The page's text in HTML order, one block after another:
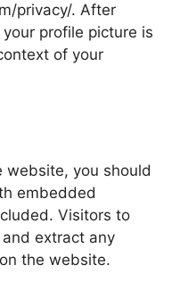
privacy/. After
profile picture is
of your
website, you should
embedded
Visitors to
extract any
the website.